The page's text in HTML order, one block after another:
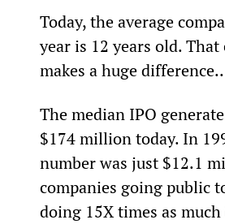
Today, the average
year is 12 years old.
makes a huge
The median IPO
$174 million today. In
number was just $12.1
companies going public
doing 15X times as